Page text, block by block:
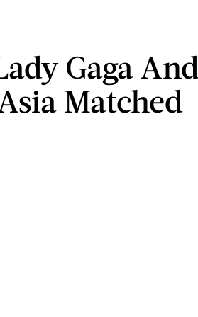
Gaga And
Matched